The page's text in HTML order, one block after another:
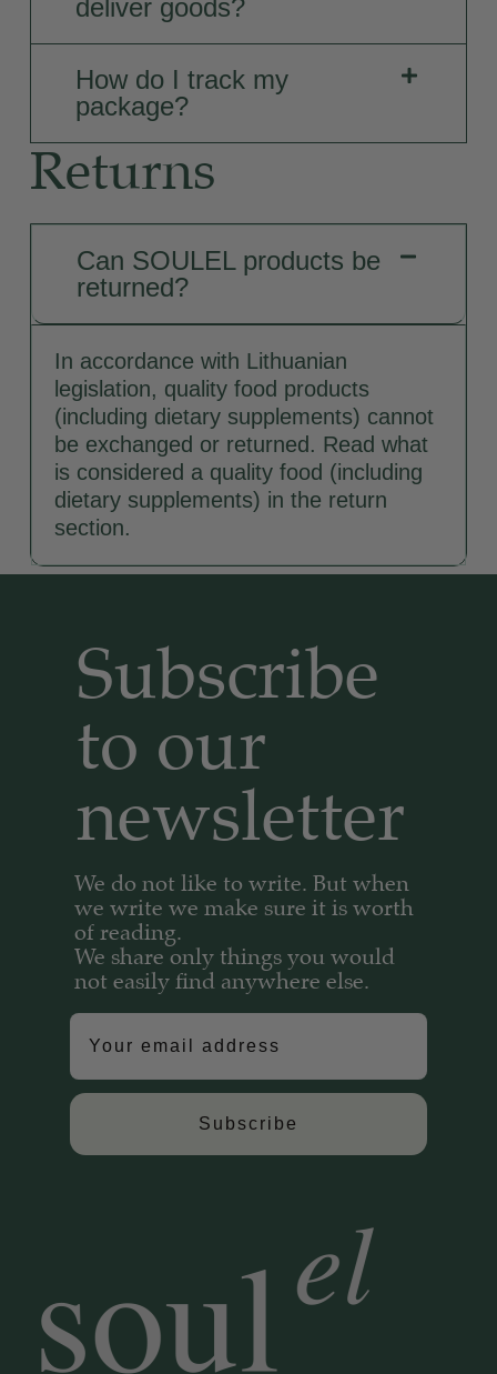
deliver goods?
How do I track my
package?
Returns
Can SOULEL products be
returned?
In accordance with Lithuanian
legislation, quality food products
(including dietary supplements) cannot
be exchanged or returned. Read what
is considered a quality food (including
dietary supplements) in the return
section.
Subscribe
to our
newsletter​
We do not like to write. But when
we write we make sure it is worth
of reading.
We share only things you would
not easily find anywhere else.
Subscribe